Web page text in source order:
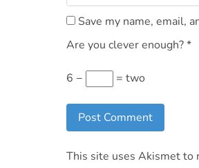
Save my name, email,
Are you clever enough?*
6 − = two
This site uses Akismet to